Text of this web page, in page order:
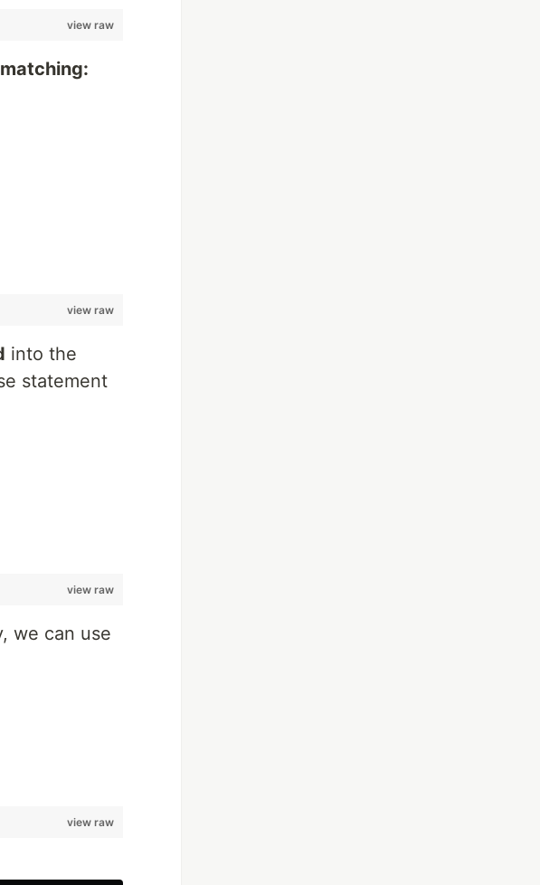
view raw
view raw
into the
statement
view raw
we can use
view raw